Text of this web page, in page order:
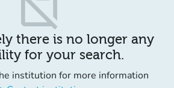
there is no longer any
for your search.
institution for more information